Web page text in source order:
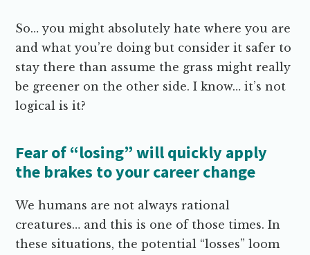
So… you might absolutely hate where you are
and what you’re doing but consider it safer to
stay there than assume the grass might really
be greener on the other side. I know… it’s not
logical is it?
Fear of “losing” will quickly apply
the brakes to your career change
We humans are not always rational
creatures… and this is one of those times. In
these situations, the potential “losses” loom